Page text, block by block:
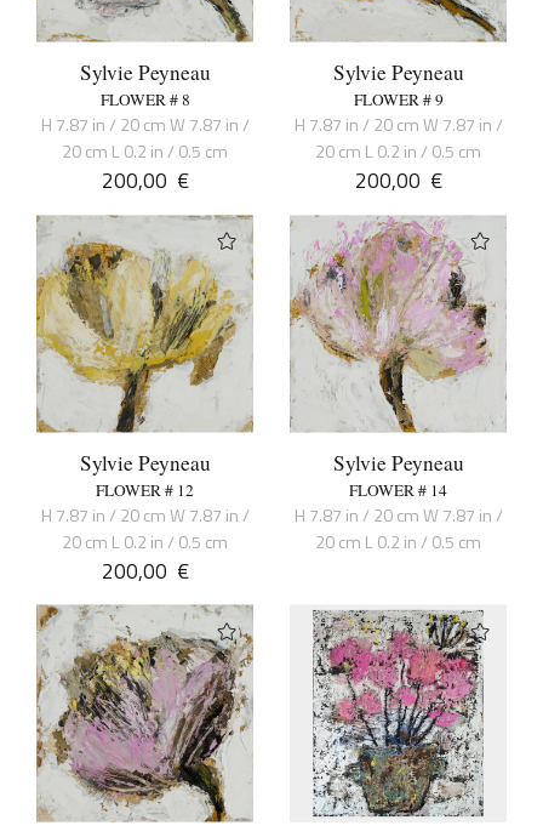
Sylvie Peyneau
FLOWER # 8
H 7.87 in / 20 cm W 7.87 in /
20 cm L 0.2 in / 0.5 cm
200,00 €
Sylvie Peyneau
FLOWER # 9
H 7.87 in / 20 cm W 7.87 in /
20 cm L 0.2 in / 0.5 cm
200,00 €
Sylvie Peyneau
FLOWER # 12
H 7.87 in / 20 cm W 7.87 in /
20 cm L 0.2 in / 0.5 cm
200,00 €
Sylvie Peyneau
FLOWER # 14
H 7.87 in / 20 cm W 7.87 in /
20 cm L 0.2 in / 0.5 cm